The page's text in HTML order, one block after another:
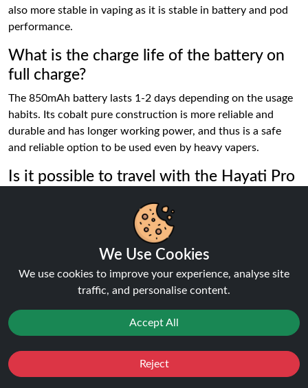
also more stable in vaping as it is stable in battery and pod
performance.
What is the charge life of the battery on
full charge?
The 850mAh battery lasts 1-2 days depending on the usage
habits. Its cobalt pure construction is more reliable and
durable and has longer working power, and thus is a safe
and reliable option to be used even by heavy vapers.
Is it possible to travel with the Hayati Pro
It can be put in hand luggage though not used in the air.
Keep it standing to prevent any leaks under pressure and
also keep an eye of vaping regulations of your destination so
that you can be certain that you are not breaking local laws.
How does it know when it has to replace
the pod?
Change the pod, when the flavour becomes weaker, when
there is not so much vapour, or when it runs out in sight. An
empty pod can lead to a burnt flavor and can impact the coil
We Use Cookies
We use cookies to improve your experience, analyse site
traffic, and personalise content.
Accept All
Reject